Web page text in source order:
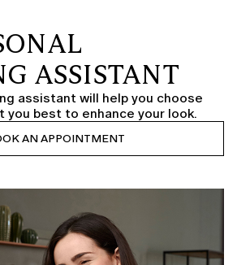
ASSISTANT
assistant will help you choose
best to enhance your look.
AN APPOINTMENT